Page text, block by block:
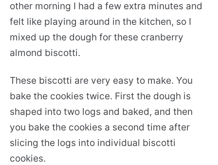
other morning I had a few extra minutes and
felt like playing around in the kitchen, so I
mixed up the dough for these cranberry
almond biscotti.
These biscotti are very easy to make. You
bake the cookies twice. First the dough is
shaped into two logs and baked, and then
you bake the cookies a second time after
slicing the logs into individual biscotti
cookies.